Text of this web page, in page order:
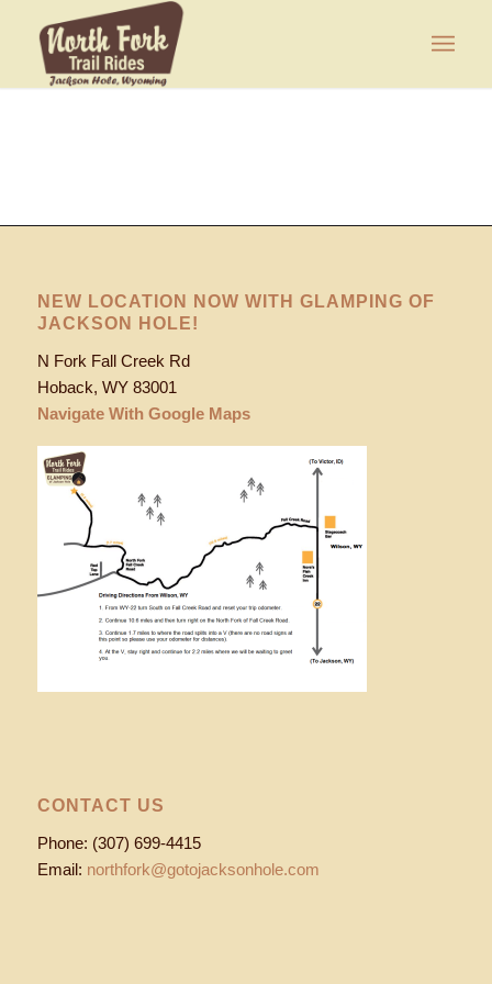
NEW LOCATION NOW WITH GLAMPING OF
JACKSON HOLE!
N Fork Fall Creek Rd
Hoback, WY 83001
Navigate With Google Maps
CONTACT US
Phone: (307) 699-4415
Email: northfork@gotojacksonhole.com